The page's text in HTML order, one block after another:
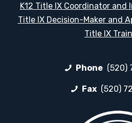
K12 Title IX Coordinator
Title IX Decision-Maker and
Title IX
Phone (520)
Fax (520)